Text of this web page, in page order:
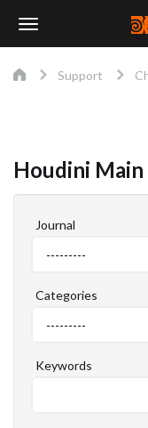
Support
Houdini Main
Journal
---------
Categories
---------
Keywords